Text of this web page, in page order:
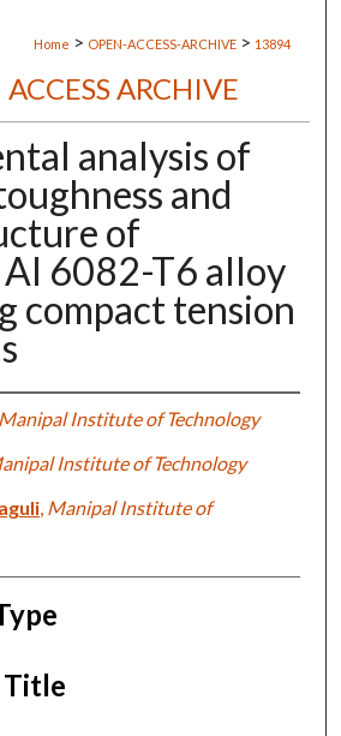
Home > OPEN-ACCESS-ARCHIVE > 13894
ARCHIVE
analysis of
and
of
6082-T6 alloy
compact tension
Manipal Institute of Technology
Institute of Technology
, Manipal Institute of
Title